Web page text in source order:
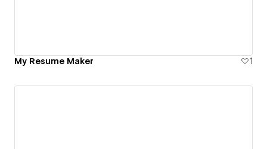
My Resume Maker 1